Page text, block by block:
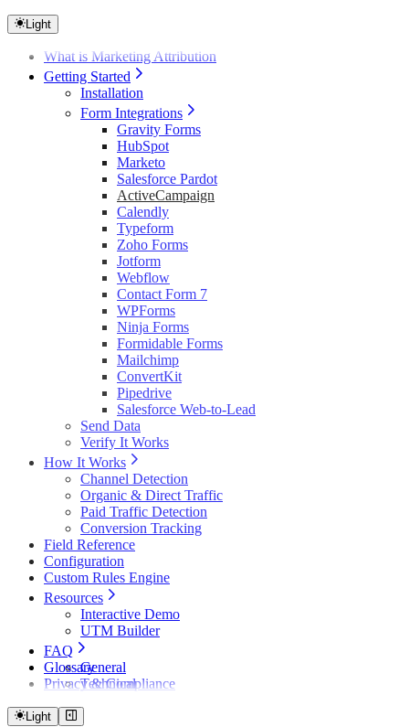
Light
What is Marketing Attribution
Getting Started
Installation
Form Integrations
Gravity Forms
HubSpot
Marketo
Salesforce Pardot
ActiveCampaign
Calendly
Typeform
Zoho Forms
Jotform
Webflow
Contact Form 7
WPForms
Ninja Forms
Formidable Forms
Mailchimp
ConvertKit
Pipedrive
Salesforce Web-to-Lead
Send Data
Verify It Works
How It Works
Channel Detection
Organic & Direct Traffic
Paid Traffic Detection
Conversion Tracking
Field Reference
Configuration
Custom Rules Engine
Resources
Interactive Demo
UTM Builder
FAQ
General
Technical
Glossary
Privacy & Compliance
Light